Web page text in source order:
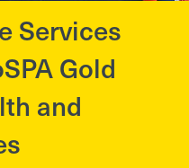
Services
Gold
and